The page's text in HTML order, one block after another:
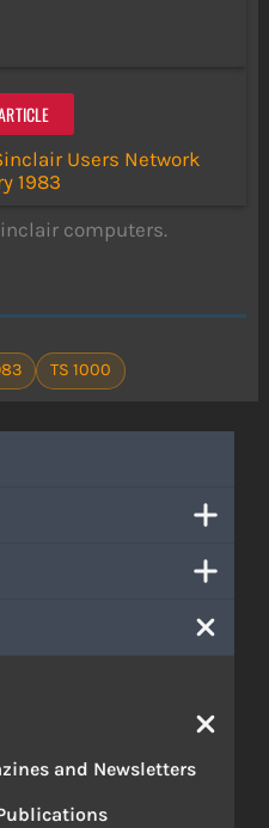
and Newsletters
Users Network
1983
computers.
TS 1000